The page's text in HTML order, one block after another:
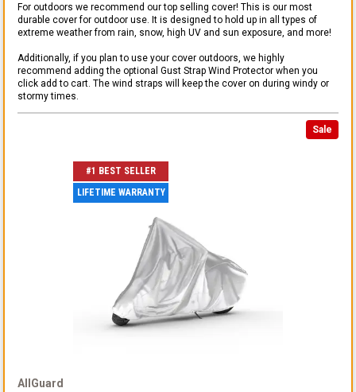
For outdoors we recommend our top selling cover! This is our most
durable cover for outdoor use. It is designed to hold up in all types of
extreme weather from rain, snow, high UV and sun exposure, and more!
Additionally, if you plan to use your cover outdoors, we highly
recommend adding the optional Gust Strap Wind Protector when you
click add to cart. The wind straps will keep the cover on during windy or
stormy times.
Sale
#1 BEST SELLER
LIFETIME WARRANTY
AllGuard